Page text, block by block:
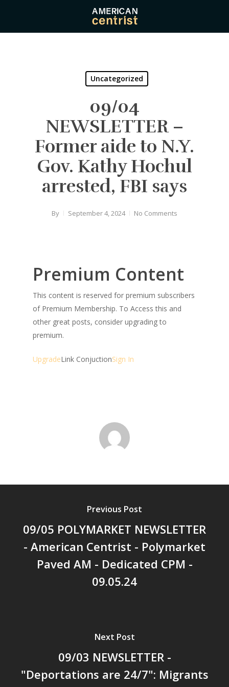
main
Uncategorized
09/04
NEWSLETTER –
Former aide to N.Y.
Gov. Kathy Hochul
arrested, FBI says
By September 4, 2024 No Comments
Premium Content
This content is reserved for premium subscribers
of Premium Membership. To Access this and
other great posts, consider upgrading to
premium.
UpgradeLink ConjuctionSign In
Previous Post
09/05 POLYMARKET NEWSLETTER
- American Centrist - Polymarket
Paved AM - Dedicated CPM -
09.05.24
Next Post
09/03 NEWSLETTER -
"Deportations are 24/7": Migrants